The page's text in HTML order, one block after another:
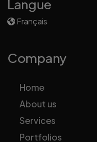
Langue
Français
Company
Home
About us
Services
Portfolios